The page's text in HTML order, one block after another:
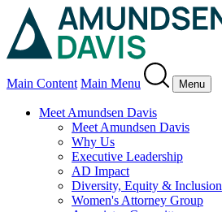
Main Content Main Menu Menu
Meet Amundsen Davis
Meet Amundsen Davis
Why Us
Executive Leadership
AD Impact
Diversity, Equity & Inclusion
Women's Attorney Group